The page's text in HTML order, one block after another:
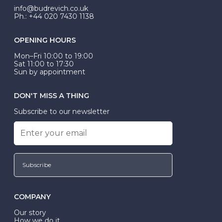
info@budrevich.co.uk
Ph.: +44 020 7430 1138
OPENING HOURS
Mon–Fri 10:00 to 19:00
Sat 11:00 to 17:30
Sun by appointment
DON'T MISS A THING
Subscribe to our newsletter
Subscribe
COMPANY
Our story